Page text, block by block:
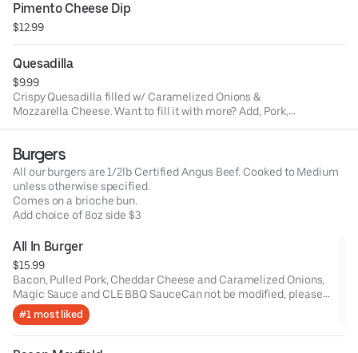
Pimento Cheese Dip
$12.99
Quesadilla
$9.99
Crispy Quesadilla filled w/ Caramelized Onions &
Mozzarella Cheese. Want to fill it with more? Add, Pork,
Burgers
All our burgers are 1/2lb Certified Angus Beef. Cooked to Medium
unless otherwise specified.
Comes on a brioche bun.
Add choice of 8oz side $3
All In Burger
$15.99
Bacon, Pulled Pork, Cheddar Cheese and Caramelized Onions,
Magic Sauce and CLE BBQ SauceCan not be modified, please
order a Build your own burger.
#1 most liked